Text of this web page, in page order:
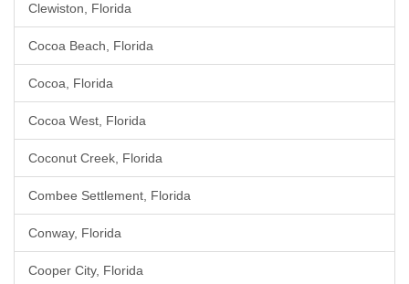
Clewiston, Florida
Cocoa Beach, Florida
Cocoa, Florida
Cocoa West, Florida
Coconut Creek, Florida
Combee Settlement, Florida
Conway, Florida
Cooper City, Florida